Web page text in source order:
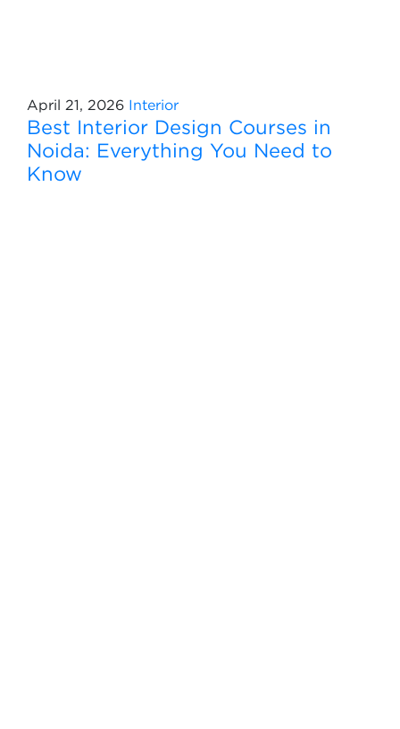
April 21, 2026 Interior
Best Interior Design Courses in
Noida: Everything You Need to
Know